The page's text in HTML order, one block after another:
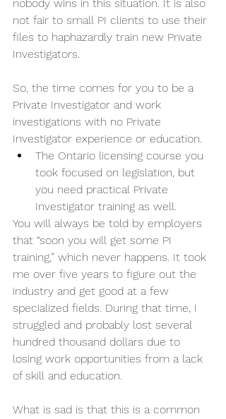
nobody wins in this situation. It is also
not fair to small PI clients to use their
files to haphazardly train new Private
Investigators.
So, the time comes for you to be a
Private Investigator and work
investigations with no Private
Investigator experience or education.
The Ontario licensing course you
took focused on legislation, but
you need practical Private
Investigator training as well.
You will always be told by employers
that “soon you will get some PI
training,” which never happens. It took
me over five years to figure out the
industry and get good at a few
specialized fields. During that time, I
struggled and probably lost several
hundred thousand dollars due to
losing work opportunities from a lack
of skill and education.
What is sad is that this is a common